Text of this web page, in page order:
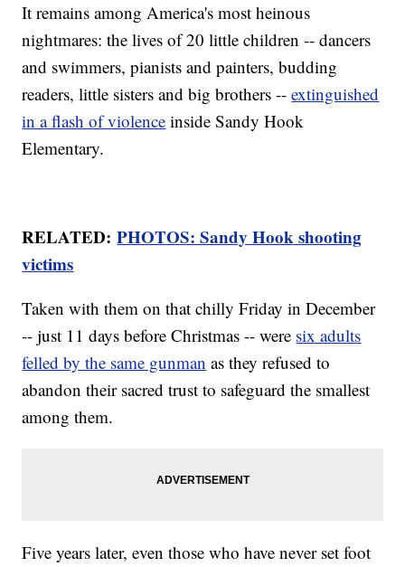
It remains among America's most heinous
nightmares: the lives of 20 little children -- dancers
and swimmers, pianists and painters, budding
readers, little sisters and big brothers --extinguished
in a flash of violence inside Sandy Hook
Elementary.
RELATED:PHOTOS: Sandy Hook shooting
victims
Taken with them on that chilly Friday in December
-- just 11 days before Christmas -- were six adults
felled by the same gunman as they refused to
abandon their sacred trust to safeguard the smallest
among them.
Five years later, even those who have never set foot